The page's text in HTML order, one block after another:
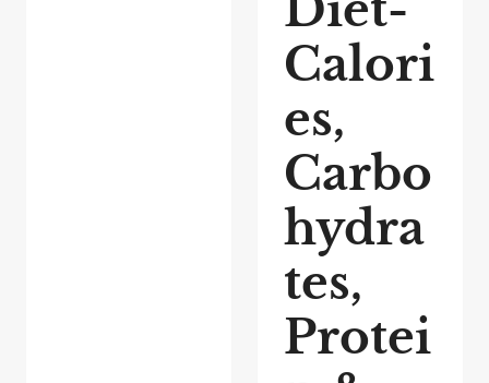
Calori
es,
Carbo
hydra
tes,
Protei